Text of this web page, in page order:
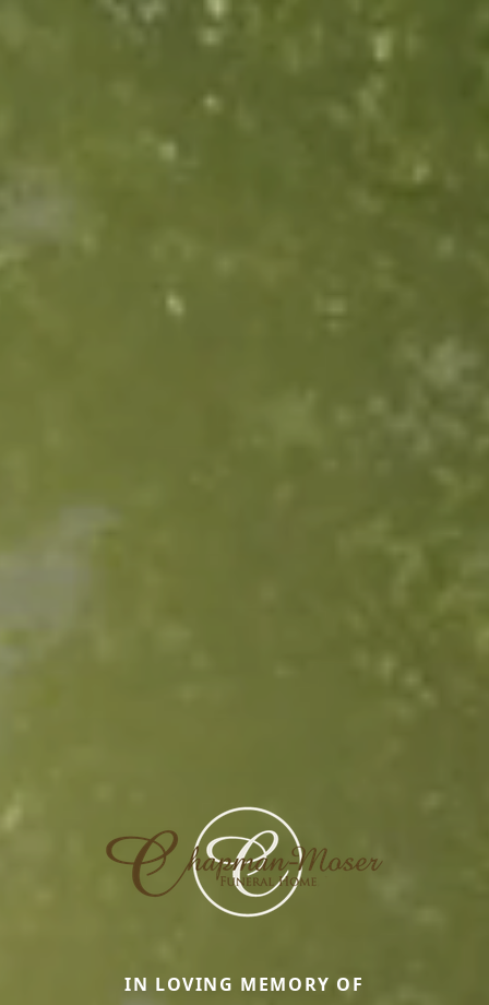
IN LOVING MEMORY OF